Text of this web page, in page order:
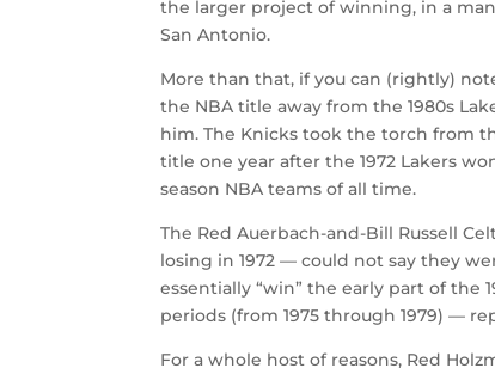
the larger project of winning, in a
San Antonio.
More than that, if you can (rightly)
the NBA title away from the 1980s
him. The Knicks took the torch from
title one year after the 1972 Lakers
season NBA teams of all time.
The Red Auerbach-and-Bill Russell
losing in 1972 — could not say they
essentially “win” the early part of the
periods (from 1975 through 1979) —
For a whole host of reasons, Red